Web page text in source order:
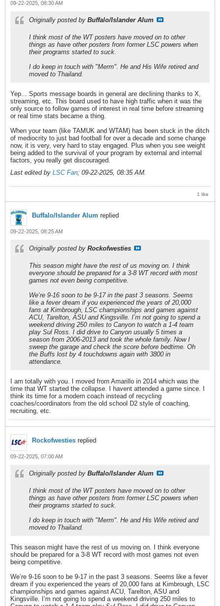
09-22-2025, 08:30 AM
Originally posted by Buffalo/Islander Alum
I think most of the WT posters have moved on to other
things as have other posters from former LSC powers when
their programs started to suck.
I do keep in touch with "Merm". He and His Wife retired and
moved to Thailand.
Yep... Sports message boards in general are declining thanks to X,
streaming, etc. This board used to have high traffic when it was the
only source to follow games of interest in real time before streaming
or real time stats became a thing.
When your team (like TAMUK and WTAM) has been stuck in the ditch
of mediocrity to just bad football for over a decade and some change
now, it is very, very hard to stay engaged. Plus when you see weight
being added to the survival of your program by external and internal
factors, you really get discouraged.
Last edited by LSC Fan; 09-22-2025, 08:35 AM.
1 like
Buffalo/Islander Alum replied
09-22-2025, 08:25 AM
Originally posted by Rockofwesties
This season might have the rest of us moving on. I think
everyone should be prepared for a 3-8 WT record with most
games not even being competitive.
We’re 9-16 soon to be 9-17 in the past 3 seasons. Seems
like a fever dream if you experienced the years of 20,000
fans at Kimbrough, LSC championships and games against
ACU, Tarelton, ASU and Kingsville. I’m not going to spend a
weekend driving 250 miles to Canyon to watch a 1-4 team
play Sul Ross. I did drive to Canyon usually 5 times a
season from 2006-2013 and took the whole family. Now I
sweep the garage and check the score before bedtime. Oh
the Buffs lost by 4 touchdowns again with 3800 in
attendance.
I am totally with you. I moved from Amarillo in 2014 which was the
time that WT started the collapse. I havent attended a game since. I
think its time for a modern coach instead of recycling
coaches/coordinators from the old school D2 style of coaching,
recruiting, etc.
Rockofwesties replied
09-22-2025, 07:00 AM
Originally posted by Buffalo/Islander Alum
I think most of the WT posters have moved on to other
things as have other posters from former LSC powers when
their programs started to suck.
I do keep in touch with "Merm". He and His Wife retired and
moved to Thailand.
This season might have the rest of us moving on. I think everyone
should be prepared for a 3-8 WT record with most games not even
being competitive.
We’re 9-16 soon to be 9-17 in the past 3 seasons. Seems like a fever
dream if you experienced the years of 20,000 fans at Kimbrough, LSC
championships and games against ACU, Tarelton, ASU and
Kingsville. I’m not going to spend a weekend driving 250 miles to